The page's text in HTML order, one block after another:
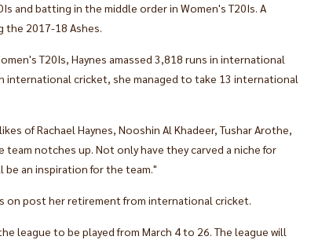
and batting in the middle order in Women's T20Is. A
the 2017-18 Ashes.
T20Is, Haynes amassed 3,818 runs in international
international cricket, she managed to take 13 international
of Rachael Haynes, Nooshin Al Khadeer, Tushar Arothe,
team notches up. Not only have they carved a niche for
an inspiration for the team."
on post her retirement from international cricket.
league to be played from March 4 to 26. The league will